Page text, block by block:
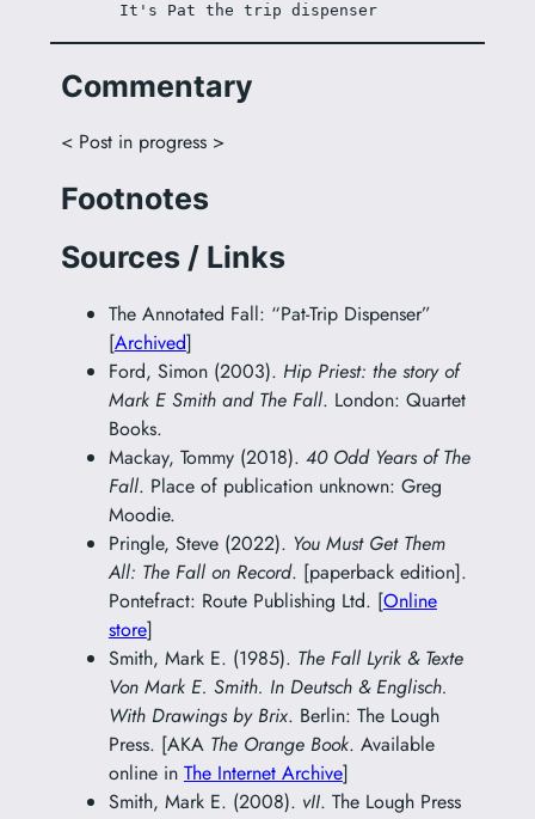
It's Pat the trip dispenser
Commentary
< Post in progress >
Footnotes
Sources / Links
The Annotated Fall: “Pat-Trip Dispenser”
[Archived]
Ford, Simon (2003). Hip Priest: the story of
Mark E Smith and The Fall. London: Quartet
Books.
Mackay, Tommy (2018). 40 Odd Years of The
Fall. Place of publication unknown: Greg
Moodie.
Pringle, Steve (2022). You Must Get Them
All: The Fall on Record. [paperback edition].
Pontefract: Route Publishing Ltd. [Online
store]
Smith, Mark E. (1985). The Fall Lyrik & Texte
Von Mark E. Smith. In Deutsch & Englisch.
With Drawings by Brix. Berlin: The Lough
Press. [AKA The Orange Book. Available
online in The Internet Archive]
Smith, Mark E. (2008). vII. The Lough Press